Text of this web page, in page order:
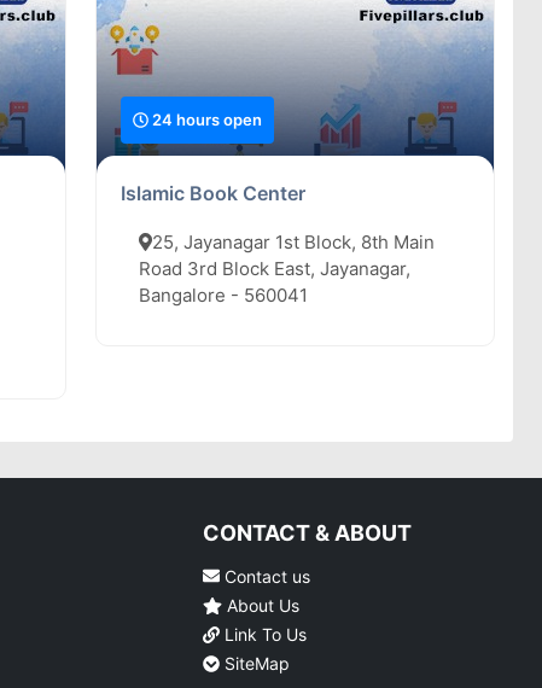
24 hours open
Islamic Book Center
25, Jayanagar 1st Block, 8th Main
Road 3rd Block East, Jayanagar,
Bangalore - 560041
CONTACT & ABOUT
Contact us
About Us
Link To Us
SiteMap